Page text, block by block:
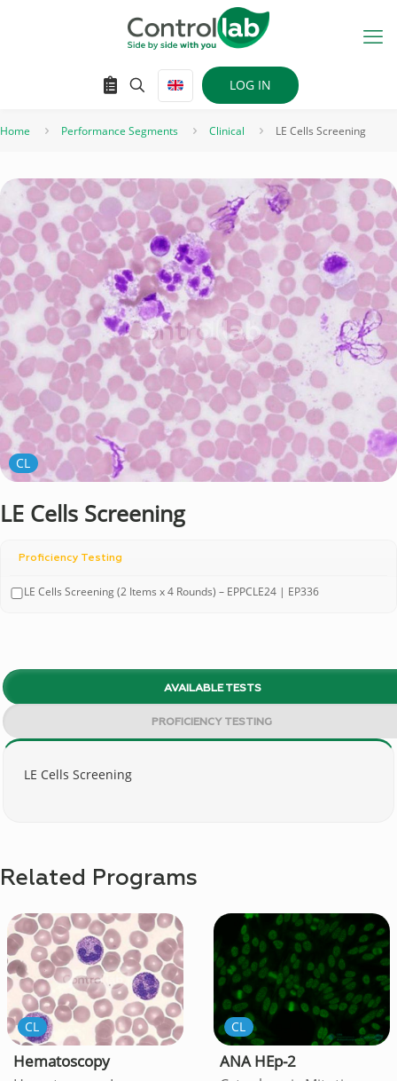
LOG IN
Home Performance Segments Clinical LE Cells Screening
CL
LE Cells Screening
Proficiency Testing
LE Cells Screening (2 Items x 4 Rounds) – EPPCLE24 | EP336
AVAILABLE TESTS
PROFICIENCY TESTING
LE Cells Screening
Related Programs
CL
Hematoscopy
CL
ANA HEp-2